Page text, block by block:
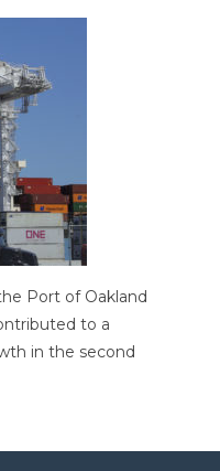
Port of Oakland
to a
in the second